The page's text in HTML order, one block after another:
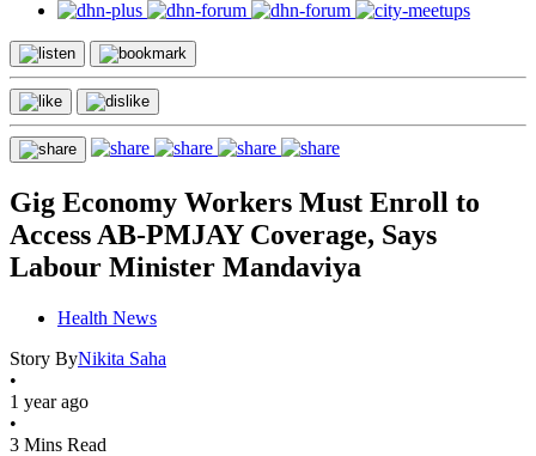
Gig Economy Workers Must Enroll to
Access AB-PMJAY Coverage, Says
Labour Minister Mandaviya
Health News
Story ByNikita Saha
•
1 year ago
•
3 Mins Read